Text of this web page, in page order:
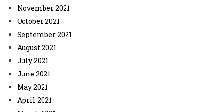
November 2021
October 2021
September 2021
August 2021
July 2021
June 2021
May 2021
April 2021